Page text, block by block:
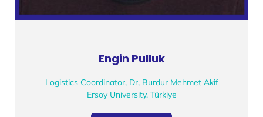
Engin Pulluk
Logistics Coordinator, Dr, Burdur Mehmet Akif
Ersoy University, Türkiye